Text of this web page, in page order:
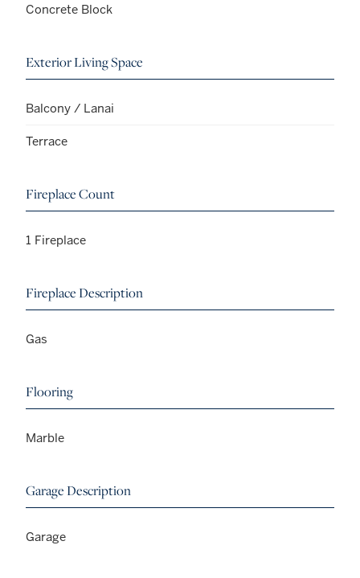
Concrete Block
Exterior Living Space
Balcony / Lanai
Terrace
Fireplace Count
1 Fireplace
Fireplace Description
Gas
Flooring
Marble
Garage Description
Garage